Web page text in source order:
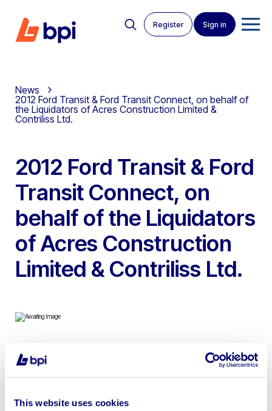
This website uses cookies
Register Sign in
News
2012 Ford Transit & Ford Transit Connect, on behalf of
the Liquidators of Acres Construction Limited &
Contriliss Ltd.
2012 Ford Transit & Ford
Transit Connect, on
behalf of the Liquidators
of Acres Construction
Limited & Contriliss Ltd.
To include 2012 Ford Transit & 2010 Ford Transit
Connect